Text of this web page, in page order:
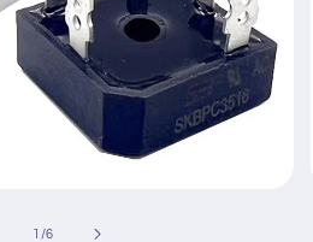
1 /of
6